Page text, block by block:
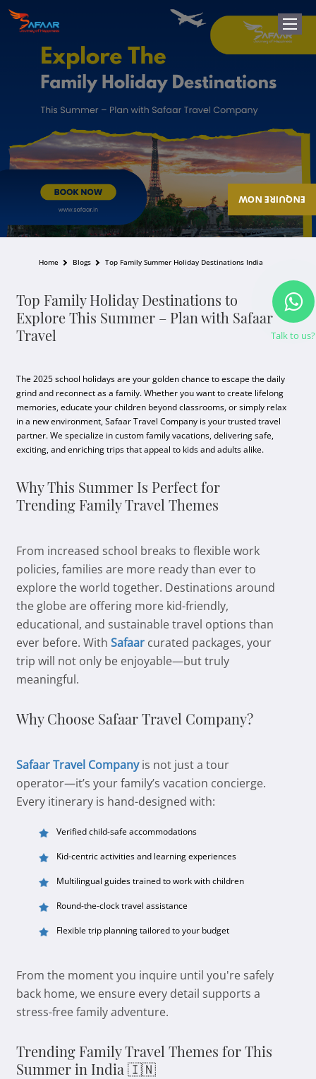
Home Blogs Top Family Summer Holiday Destinations India
Top Family Holiday Destinations to
Explore This Summer – Plan with Safaar
Travel
The 2025 school holidays are your golden chance to escape the daily
grind and reconnect as a family. Whether you want to create lifelong
memories, educate your children beyond classrooms, or simply relax
in a new environment, Safaar Travel Company is your trusted travel
partner. We specialize in custom family vacations, delivering safe,
exciting, and enriching trips that appeal to kids and adults alike.
Why This Summer Is Perfect for
Trending Family Travel Themes
From increased school breaks to flexible work
policies, families are more ready than ever to
explore the world together. Destinations around
the globe are offering more kid-friendly,
educational, and sustainable travel options than
ever before. WithSafaar curated packages, your
trip will not only be enjoyable—but truly
meaningful.
Why Choose Safaar Travel Company?
Safaar Travel Companyis not just a tour
operator—it’s your family’s vacation concierge.
Every itinerary is hand-designed with:
Verified child-safe accommodations
Kid-centric activities and learning experiences
Multilingual guides trained to work with children
Round-the-clock travel assistance
Flexible trip planning tailored to your budget
From the moment you inquire until you're safely
back home, we ensure every detail supports a
stress-free family adventure.
Trending Family Travel Themes for This
Summer in India 🇮🇳
Talk to us?
ENQUIRE NOW